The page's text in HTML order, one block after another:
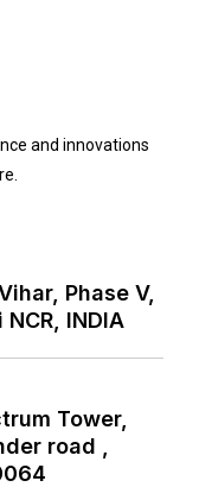
and innovations
Phase V,
INDIA
Tower,
road ,